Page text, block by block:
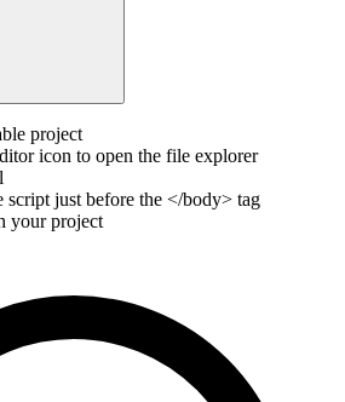
project
icon to open the file explorer
script just before the </body> tag
your project